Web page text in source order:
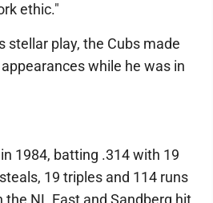
ethic."
stellar play, the Cubs made
while he was in
1984, batting .314 with 19
19 triples and 114 runs
the NL East and Sandberg hit